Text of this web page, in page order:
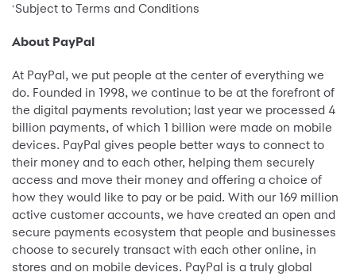
* Subject to Terms and Conditions
About PayPal
At PayPal, we put people at the center of everything we
do. Founded in 1998, we continue to be at the forefront of
the digital payments revolution; last year we processed 4
billion payments, of which 1 billion were made on mobile
devices. PayPal gives people better ways to connect to
their money and to each other, helping them securely
access and move their money and offering a choice of
how they would like to pay or be paid. With our 169 million
active customer accounts, we have created an open and
secure payments ecosystem that people and businesses
choose to securely transact with each other online, in
stores and on mobile devices. PayPal is a truly global